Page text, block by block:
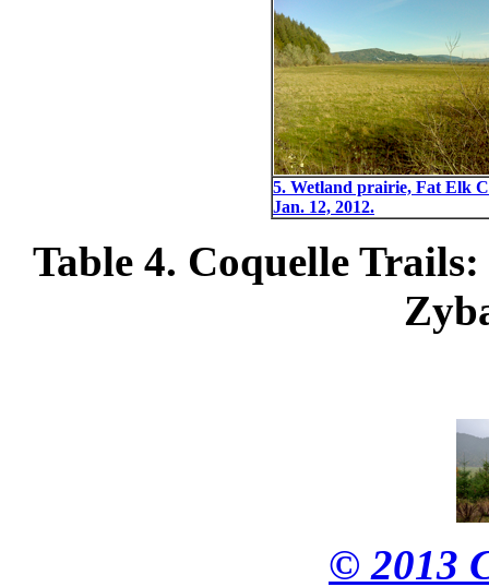
5. Wetland prairie, Fat Elk
Jan. 12, 2012.
Table 4. Coquelle
© 2013